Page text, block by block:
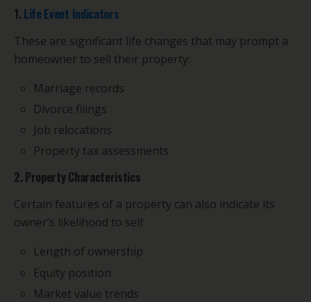
1. Life Event Indicators
These are significant life changes that may prompt a
homeowner to sell their property:
Marriage records
Divorce filings
Job relocations
Property tax assessments
2. Property Characteristics
Certain features of a property can also indicate its
owner’s likelihood to sell:
Length of ownership
Equity position
Market value trends